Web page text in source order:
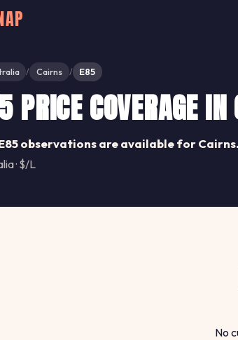
/ Cairns / E85
PRICE COVERAGE
observations are available for
· $/L
No